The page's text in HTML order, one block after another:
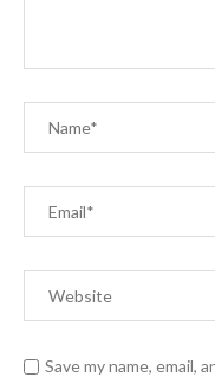
Save my name, email,